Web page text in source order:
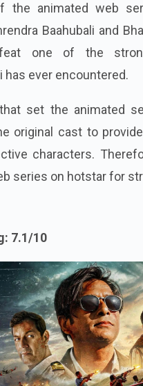
the animated web
Baahubali and
one of the
has ever encountered.
set the animated
original cast to
characters.
series on hotstar for
7.1/10